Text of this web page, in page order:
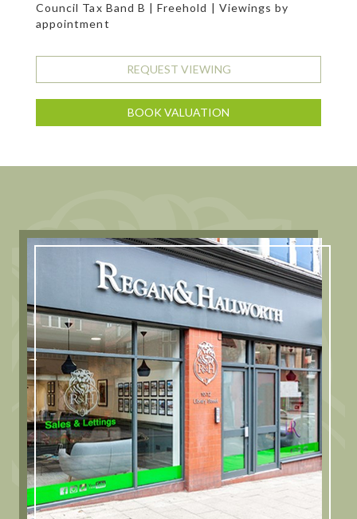
Council Tax Band B | Freehold | Viewings by
appointment
REQUEST VIEWING
BOOK VALUATION